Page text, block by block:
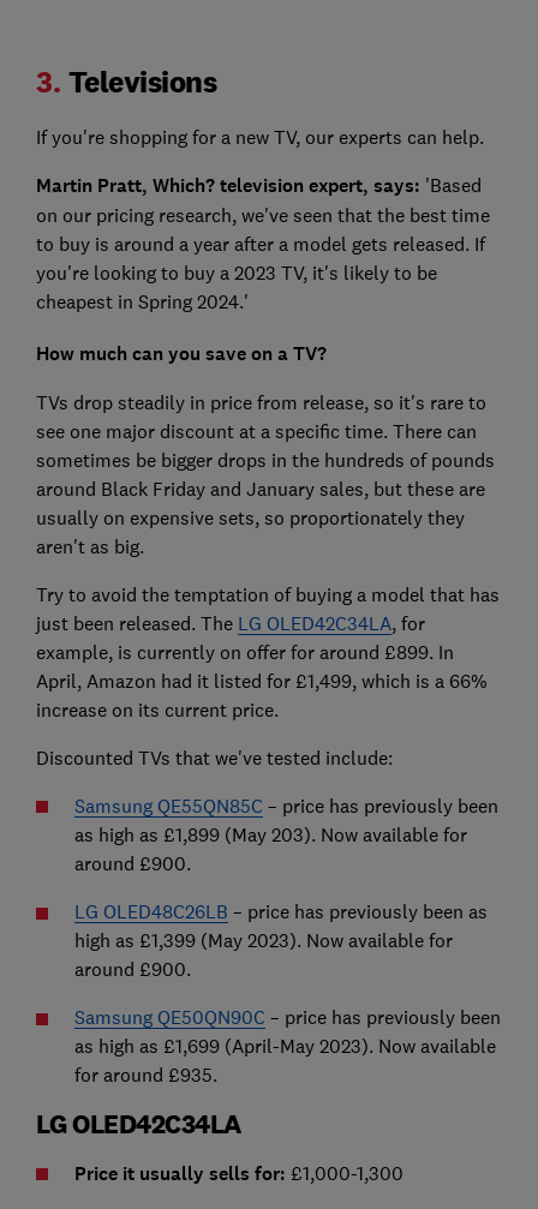
3. Televisions
If you're shopping for a new TV, our experts can help.
Martin Pratt, Which? television expert, says: 'Based
on our pricing research, we've seen that the best time
to buy is around a year after a model gets released. If
you're looking to buy a 2023 TV, it's likely to be
cheapest in Spring 2024.'
How much can you save on a TV?
TVs drop steadily in price from release, so it's rare to
see one major discount at a specific time. There can
sometimes be bigger drops in the hundreds of pounds
around Black Friday and January sales, but these are
usually on expensive sets, so proportionately they
aren't as big.
Try to avoid the temptation of buying a model that has
just been released. The LG OLED42C34LA, for
example, is currently on offer for around £899. In
April, Amazon had it listed for £1,499, which is a 66%
increase on its current price.
Discounted TVs that we've tested include:
Samsung QE55QN85C – price has previously been
as high as £1,899 (May 203). Now available for
around £900.
LG OLED48C26LB – price has previously been as
high as £1,399 (May 2023). Now available for
around £900.
Samsung QE50QN90C – price has previously been
as high as £1,699 (April-May 2023). Now available
for around £935.
LG OLED42C34LA
Price it usually sells for: £1,000-1,300